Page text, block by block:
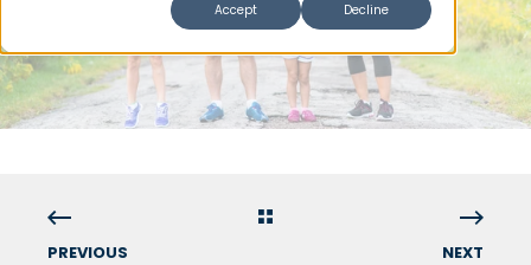
Accept
Decline
PREVIOUS NEXT